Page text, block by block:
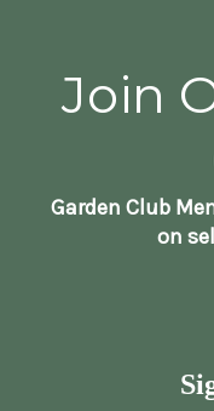
Join
Garden Club
on